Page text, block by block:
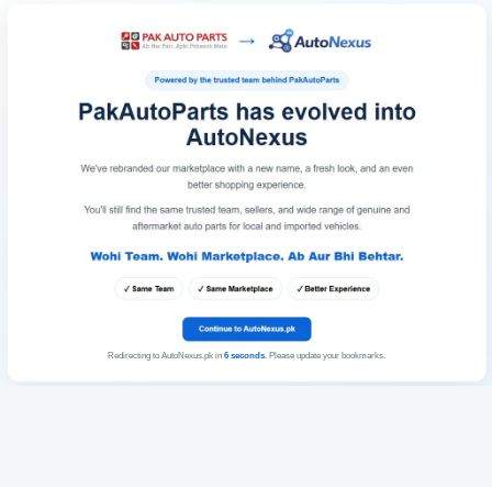
Redirecting to AutoNexus.pk in 6seconds. Please update your bookmarks.